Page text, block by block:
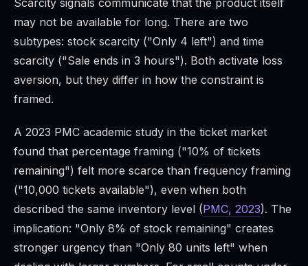
Scarcity signals communicate that the product itself
may not be available for long. There are two
subtypes: stock scarcity ("Only 4 left") and time
scarcity ("Sale ends in 3 hours"). Both activate loss
aversion, but they differ in how the constraint is
framed.
A 2023 PMC academic study in the ticket market
found that percentage framing ("10% of tickets
remaining") felt more scarce than frequency framing
("10,000 tickets available"), even when both
described the same inventory level (PMC, 2023). The
implication: "Only 8% of stock remaining" creates
stronger urgency than "Only 80 units left" when